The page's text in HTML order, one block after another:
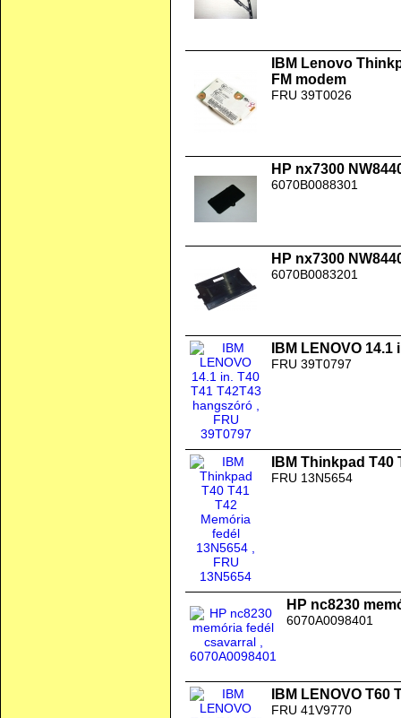
IBM Lenovo
FM modem
FRU 39T0026
HP nx7300
6070B0088301
HP nx7300
6070B0083201
IBM LENOVO
FRU 39T0797
IBM Thinkpad T40
FRU 13N5654
HP nc8230
6070A0098401
IBM LENOVO
FRU 41V9770